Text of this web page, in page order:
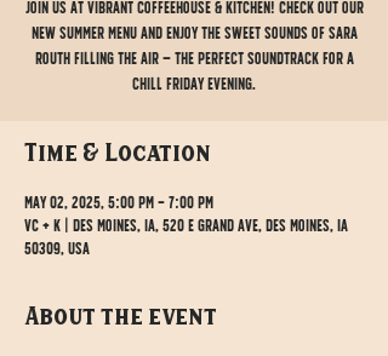
Join us at Vibrant Coffeehouse & Kitchen! Check out our
new summer menu and enjoy the sweet sounds of Sara
Routh filling the air — the perfect soundtrack for a
chill Friday evening.
Time & Location
May 02, 2025, 5:00 PM – 7:00 PM
VC + K | Des Moines, IA, 520 E Grand Ave, Des Moines, IA
50309, USA
About the event